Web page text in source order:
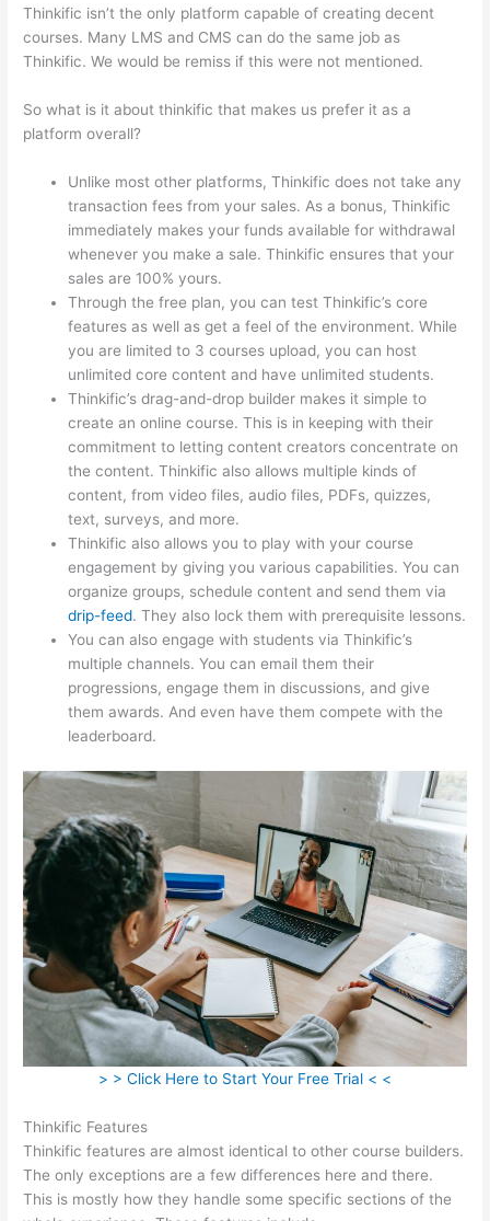
Thinkific isn’t the only platform capable of creating decent
courses. Many LMS and CMS can do the same job as
Thinkific. We would be remiss if this were not mentioned.
So what is it about thinkific that makes us prefer it as a
platform overall?
Unlike most other platforms, Thinkific does not take any
transaction fees from your sales. As a bonus, Thinkific
immediately makes your funds available for withdrawal
whenever you make a sale. Thinkific ensures that your
sales are 100% yours.
Through the free plan, you can test Thinkific’s core
features as well as get a feel of the environment. While
you are limited to 3 courses upload, you can host
unlimited core content and have unlimited students.
Thinkific’s drag-and-drop builder makes it simple to
create an online course. This is in keeping with their
commitment to letting content creators concentrate on
the content. Thinkific also allows multiple kinds of
content, from video files, audio files, PDFs, quizzes,
text, surveys, and more.
Thinkific also allows you to play with your course
engagement by giving you various capabilities. You can
organize groups, schedule content and send them via
drip-feed. They also lock them with prerequisite lessons.
You can also engage with students via Thinkific’s
multiple channels. You can email them their
progressions, engage them in discussions, and give
them awards. And even have them compete with the
leaderboard.
> > Click Here to Start Your Free Trial < <
Thinkific Features
Thinkific features are almost identical to other course builders.
The only exceptions are a few differences here and there.
This is mostly how they handle some specific sections of the